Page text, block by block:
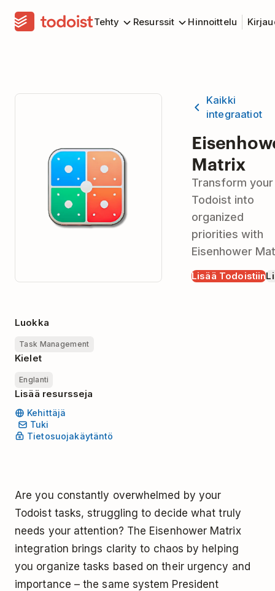
Tehty Resurssit Hinnoittelu
Kaikki
integraatiot
Matrix
Transform your
Todoist into
organized
priorities with
Eisenhower
Lisää Todoistiin
Luokka
Task Management
Kielet
Englanti
Lisää resursseja
Kehittäjä
Tuki
Tietosuojakäytäntö
Are you constantly overwhelmed by your
Todoist tasks, struggling to decide what truly
needs your attention? The Eisenhower Matrix
integration brings clarity to chaos by helping
you organize tasks based on their urgency and
importance – the same system President